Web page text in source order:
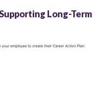
Long-Term